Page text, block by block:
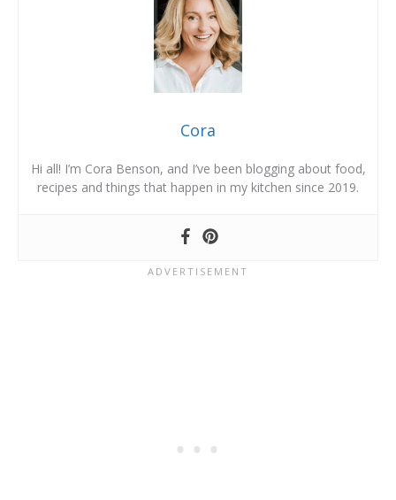
Cora
Hi all! I’m Cora Benson, and I’ve been blogging about food,
recipes and things that happen in my kitchen since 2019.